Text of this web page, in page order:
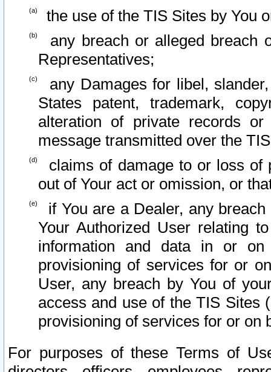
the use of the TIS Sites by You
any breach or alleged breach
Representatives;
any Damages for libel,
States patent, trademark,
alteration of private records
message transmitted over the
claims of damage to or loss of
out of Your act or omission, or
if You are a Dealer, any
Your Authorized User relating
information and data in or on
provisioning of services for or
User, any breach by You of
access and use of the TIS Sites
provisioning of services for or on
For purposes of these Terms of